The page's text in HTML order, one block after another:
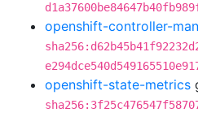
openshift-controller-
openshift-state-metrics